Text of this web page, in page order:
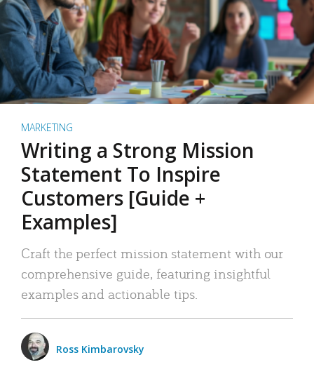
MARKETING
Writing a Strong Mission
Statement To Inspire
Customers [Guide +
Examples]
Craft the perfect mission statement with our
comprehensive guide, featuring insightful
examples and actionable tips.
Ross Kimbarovsky